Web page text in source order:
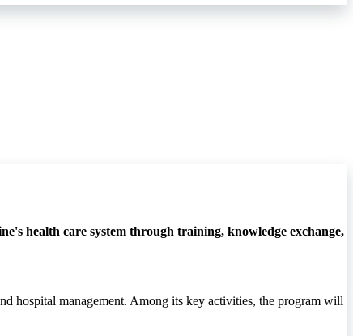
health care system through training, knowledge exchange,
hospital management. Among its key activities, the program will